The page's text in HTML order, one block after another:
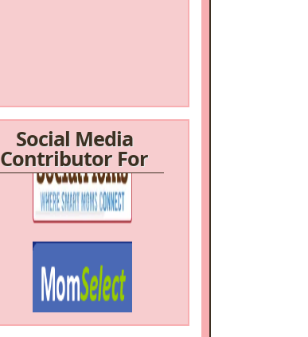
Social Media
Contributor For